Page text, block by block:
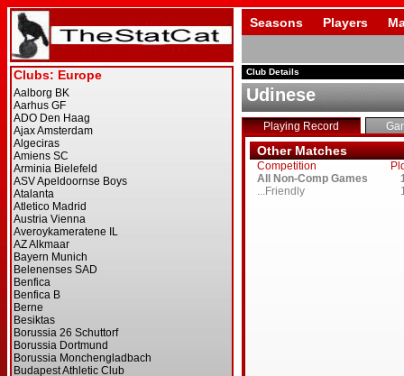
Seasons Players
Club Details
Udinese
Playing Record